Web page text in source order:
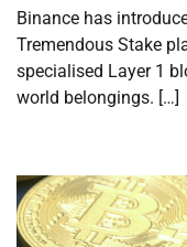
Binance has
Tremendous Stake
specialised Layer 1
world belongings. […]